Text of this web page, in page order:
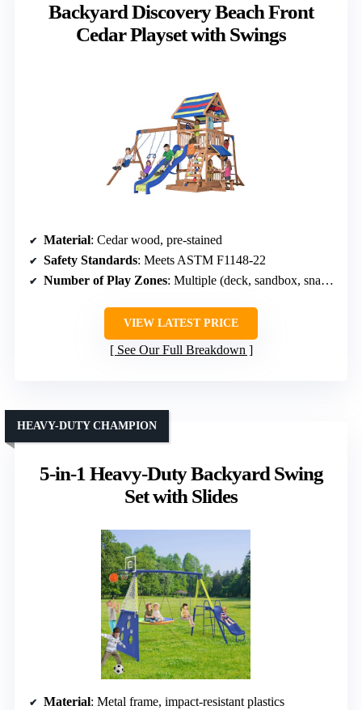
Backyard Discovery Beach Front
Cedar Playset with Swings
Material: Cedar wood, pre-stained
Safety Standards: Meets ASTM F1148-22
Number of Play Zones: Multiple (deck, sandbox, snack bar)
VIEW LATEST PRICE
See Our Full Breakdown
5-in-1 Heavy-Duty Backyard Swing
Set with Slides
HEAVY-DUTY CHAMPION
Material: Metal frame, impact-resistant plastics